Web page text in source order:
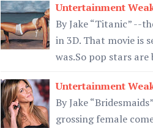
Untertainment
By Jake “Titanic” --
in 3D. That movie is
was.So pop stars
Untertainment
By Jake
grossing female